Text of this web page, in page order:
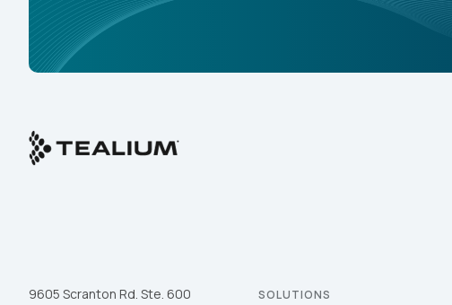
9605 Scranton Rd. Ste. 600
SOLUTIONS